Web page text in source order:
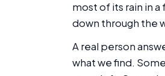
most of its rain in
down through the
A real person
what we find.